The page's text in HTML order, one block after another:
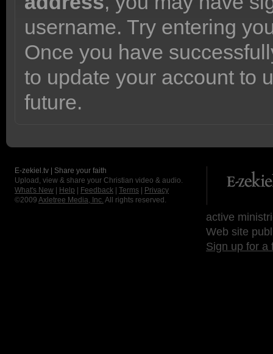
username. Try entering
Once you have
to update your account to
future.
E-zekiel.tv | Share your faith
Upload, view & share your Christian video & audio.
What's New
Help Feedback Terms
Privacy
©2009 Axletree Media, Inc. All rights reserved.
active
Web site
Sign up for a